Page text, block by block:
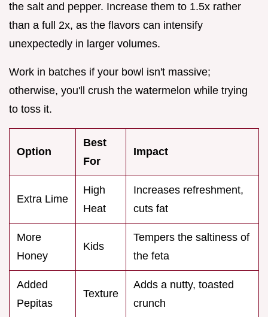
the salt and pepper. Increase them to 1.5x rather
than a full 2x, as the flavors can intensify
unexpectedly in larger volumes.
Work in batches if your bowl isn't massive;
otherwise, you'll crush the watermelon while trying
to toss it.
Option
Best
For
Impact
Extra Lime
High
Heat
Increases refreshment,
cuts fat
More
Honey
Kids
Tempers the saltiness of
the feta
Added
Pepitas
Texture
Adds a nutty, toasted
crunch